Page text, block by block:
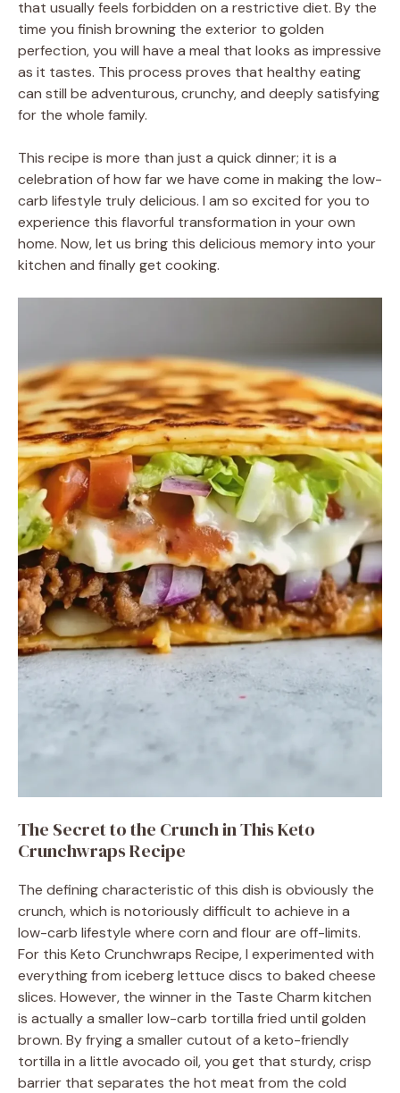
that usually feels forbidden on a restrictive diet. By the
time you finish browning the exterior to golden
perfection, you will have a meal that looks as impressive
as it tastes. This process proves that healthy eating
can still be adventurous, crunchy, and deeply satisfying
for the whole family.
This recipe is more than just a quick dinner; it is a
celebration of how far we have come in making the low-
carb lifestyle truly delicious. I am so excited for you to
experience this flavorful transformation in your own
home. Now, let us bring this delicious memory into your
kitchen and finally get cooking.
The Secret to the Crunch in This Keto
Crunchwraps Recipe
The defining characteristic of this dish is obviously the
crunch, which is notoriously difficult to achieve in a
low-carb lifestyle where corn and flour are off-limits.
For this Keto Crunchwraps Recipe, I experimented with
everything from iceberg lettuce discs to baked cheese
slices. However, the winner in the Taste Charm kitchen
is actually a smaller low-carb tortilla fried until golden
brown. By frying a smaller cutout of a keto-friendly
tortilla in a little avocado oil, you get that sturdy, crisp
barrier that separates the hot meat from the cold